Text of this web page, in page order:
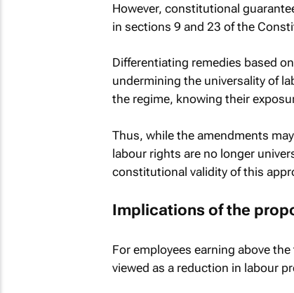
However, constitutional
in sections 9 and 23 of the
Differentiating remedies based
undermining the universality of
the regime, knowing their
Thus, while the amendments
labour rights are no longer
constitutional validity of this
Implications of the
For employees earning above
viewed as a reduction in labour